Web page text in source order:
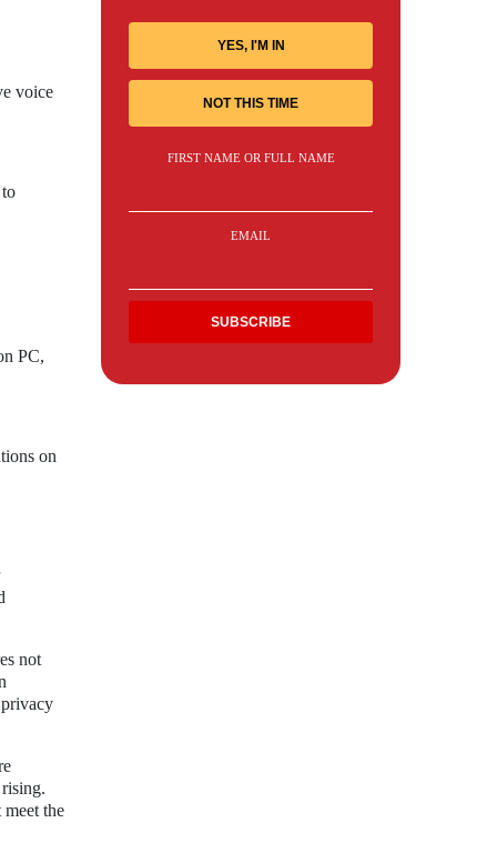
voice
PC,
on
not
the
YES, I'M IN
NOT THIS TIME
FIRST NAME OR FULL NAME
EMAIL